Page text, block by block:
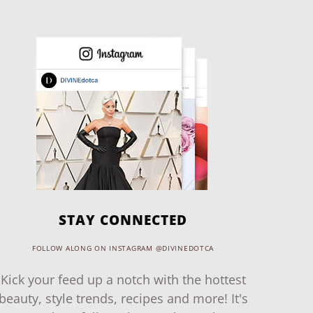
STAY CONNECTED
FOLLOW ALONG ON INSTAGRAM @DIVINEDOTCA
Kick your feed up a notch with the hottest
beauty, style trends, recipes and more! It's